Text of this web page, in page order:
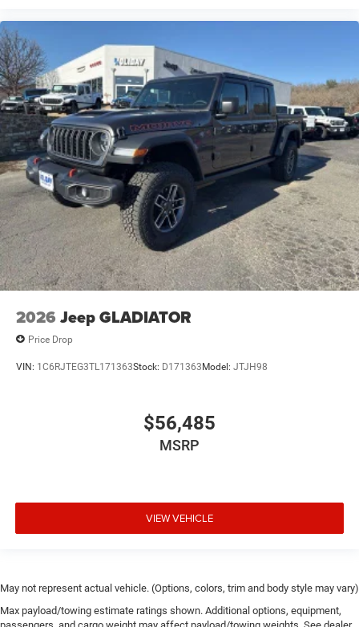
2026 Jeep GLADIATOR
Price Drop
VIN: 1C6RJTEG3TL171363Stock: D171363 Model: JTJH98
$56,485
MSRP
VIEW VEHICLE
May not represent actual vehicle. (Options, colors, trim and body style may vary)
Max payload/towing estimate ratings shown. Additional options, equipment,